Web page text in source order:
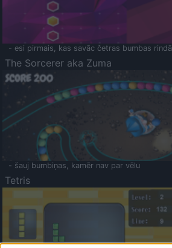
- esi pirmais, kas savāc četras bumbas rindā
The Sorcerer aka Zuma
- šauj bumbiņas, kamēr nav par vēlu
Tetris